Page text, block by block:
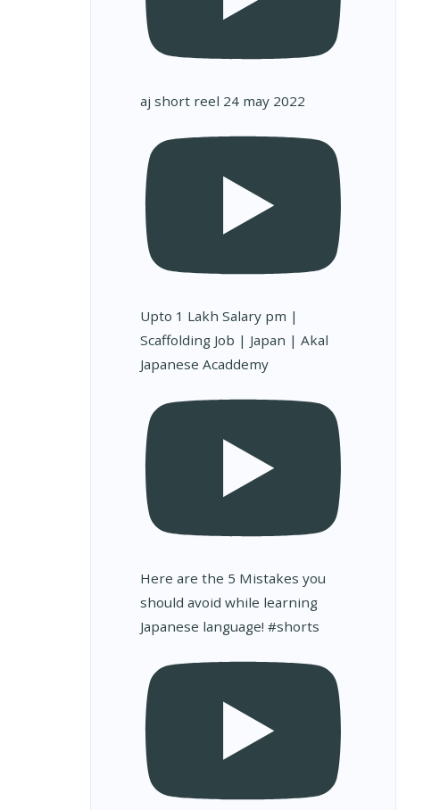
aj short reel 24 may 2022
Upto 1 Lakh Salary pm |
Scaffolding Job | Japan | Akal
Japanese Acaddemy
Here are the 5 Mistakes you
should avoid while learning
Japanese language! #shorts